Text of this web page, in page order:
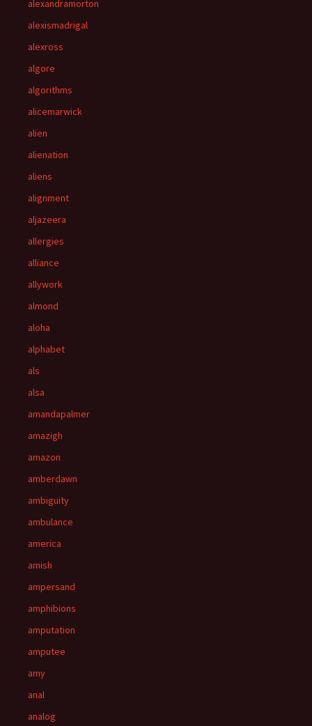
alexandramorton
alexismadrigal
alexross
algore
algorithms
alicemarwick
alien
alienation
aliens
alignment
aljazeera
allergies
alliance
allywork
almond
aloha
alphabet
als
alsa
amandapalmer
amazigh
amazon
amberdawn
ambiguity
ambulance
america
amish
ampersand
amphibions
amputation
amputee
amy
anal
analog